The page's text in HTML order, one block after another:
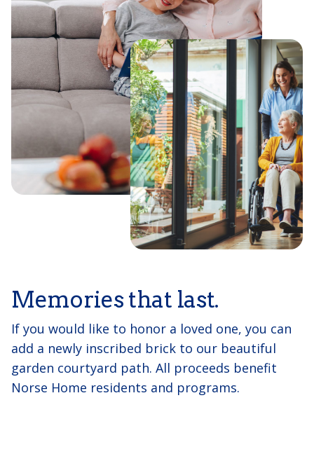
Memories that last.
If you would like to honor a loved one, you can
add a newly inscribed brick to our beautiful
garden courtyard path. All proceeds benefit
Norse Home residents and programs.